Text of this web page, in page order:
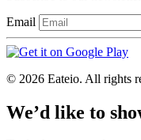
Email
© 2026 Eateio. All rights
We’d like to